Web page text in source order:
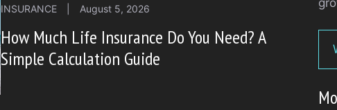
INSURANCE August 5, 2026
How Much Life Insurance Do You Need? A
Simple Calculation Guide